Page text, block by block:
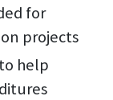
for
projects
help